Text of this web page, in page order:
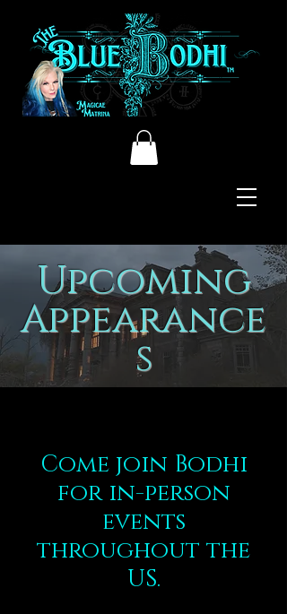
Upcoming
Appearance
s
Come join Bodhi
for in-person
events
throughout the
US.